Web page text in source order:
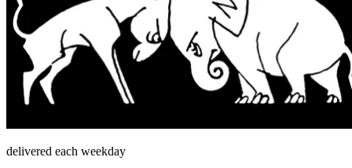
delivered each weekday